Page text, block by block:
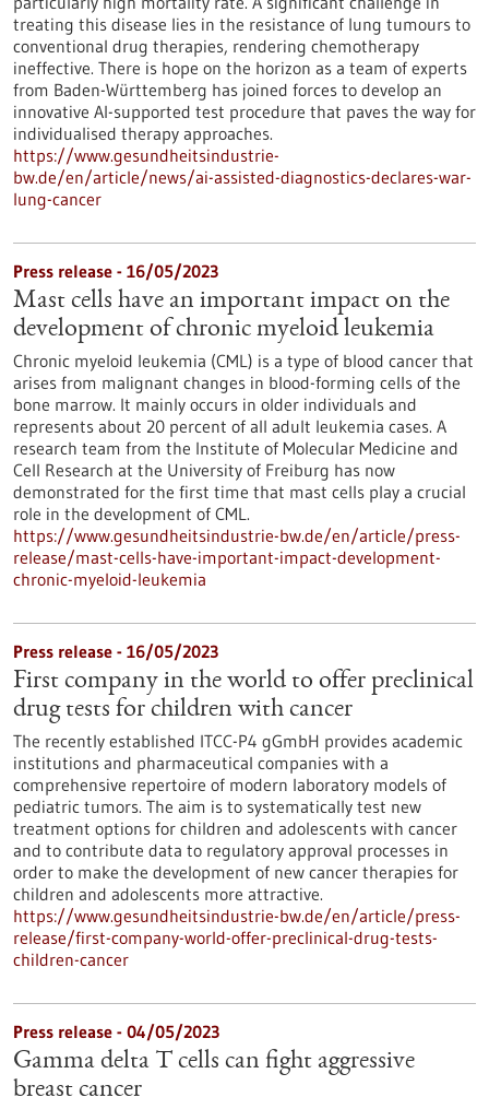
treating this disease lies in the resistance of lung tumours to
conventional drug therapies, rendering chemotherapy
ineffective. There is hope on the horizon as a team of experts
from Baden-Württemberg has joined forces to develop an
innovative AI-supported test procedure that paves the way for
individualised therapy approaches.
https://www.gesundheitsindustrie-
bw.de/en/article/news/ai-assisted-diagnostics-declares-war-
lung-cancer
Press release - 16/05/2023
Mast cells have an important impact on the
development of chronic myeloid leukemia
Chronic myeloid leukemia (CML) is a type of blood cancer that
arises from malignant changes in blood-forming cells of the
bone marrow. It mainly occurs in older individuals and
represents about 20 percent of all adult leukemia cases. A
research team from the Institute of Molecular Medicine and
Cell Research at the University of Freiburg has now
demonstrated for the first time that mast cells play a crucial
role in the development of CML.
https://www.gesundheitsindustrie-bw.de/en/article/press-
release/mast-cells-have-important-impact-development-
chronic-myeloid-leukemia
Press release - 16/05/2023
First company in the world to offer preclinical
drug tests for children with cancer
The recently established ITCC-P4 gGmbH provides academic
institutions and pharmaceutical companies with a
comprehensive repertoire of modern laboratory models of
pediatric tumors. The aim is to systematically test new
treatment options for children and adolescents with cancer
and to contribute data to regulatory approval processes in
order to make the development of new cancer therapies for
children and adolescents more attractive.
https://www.gesundheitsindustrie-bw.de/en/article/press-
release/first-company-world-offer-preclinical-drug-tests-
children-cancer
Press release - 04/05/2023
Gamma delta T cells can fight aggressive
breast cancer